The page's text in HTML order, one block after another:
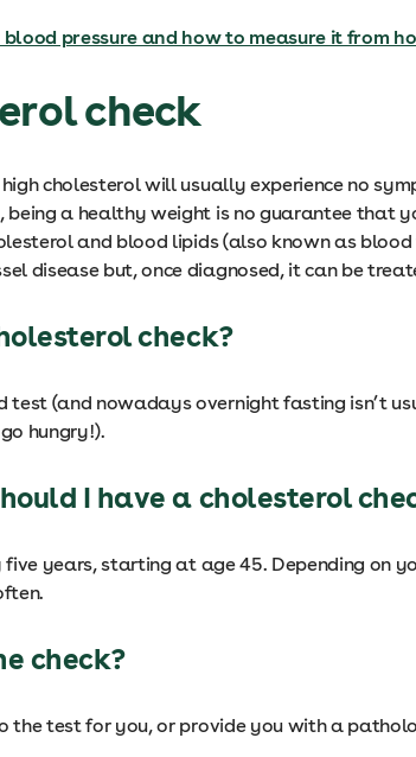
blood pressure and how to measure it from
check
cholesterol will usually experience no
being a healthy weight is no guarantee that
and blood lipids (also known as
disease but, once diagnosed, it can be
check?
test (and nowadays overnight fasting isn’t
hungry!).
I have a cholesterol
years, starting at age 45. Depending on
check?
the test for you, or provide you with a